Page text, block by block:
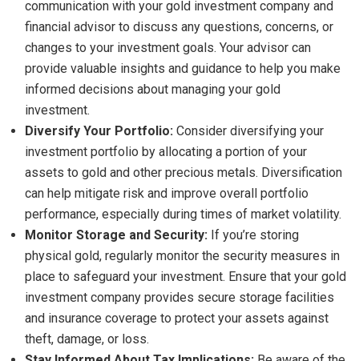
communication with your gold investment company and
financial advisor to discuss any questions, concerns, or
changes to your investment goals. Your advisor can
provide valuable insights and guidance to help you make
informed decisions about managing your gold
investment.
Diversify Your Portfolio: Consider diversifying your
investment portfolio by allocating a portion of your
assets to gold and other precious metals. Diversification
can help mitigate risk and improve overall portfolio
performance, especially during times of market volatility.
Monitor Storage and Security: If you’re storing
physical gold, regularly monitor the security measures in
place to safeguard your investment. Ensure that your gold
investment company provides secure storage facilities
and insurance coverage to protect your assets against
theft, damage, or loss.